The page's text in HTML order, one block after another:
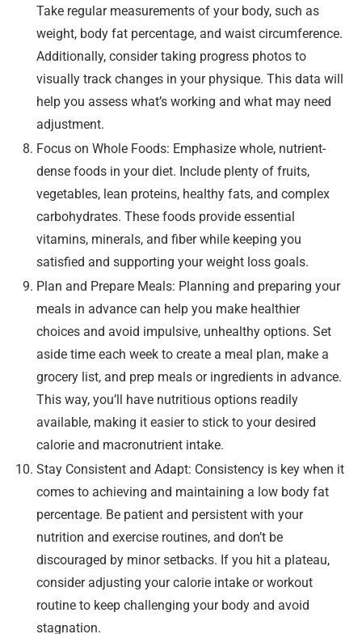
Take regular measurements of your body, such as
weight, body fat percentage, and waist circumference.
Additionally, consider taking progress photos to
visually track changes in your physique. This data will
help you assess what’s working and what may need
adjustment.
Focus on Whole Foods: Emphasize whole, nutrient-
dense foods in your diet. Include plenty of fruits,
vegetables, lean proteins, healthy fats, and complex
carbohydrates. These foods provide essential
vitamins, minerals, and fiber while keeping you
satisfied and supporting your weight loss goals.
Plan and Prepare Meals: Planning and preparing your
meals in advance can help you make healthier
choices and avoid impulsive, unhealthy options. Set
aside time each week to create a meal plan, make a
grocery list, and prep meals or ingredients in advance.
This way, you’ll have nutritious options readily
available, making it easier to stick to your desired
calorie and macronutrient intake.
Stay Consistent and Adapt: Consistency is key when it
comes to achieving and maintaining a low body fat
percentage. Be patient and persistent with your
nutrition and exercise routines, and don’t be
discouraged by minor setbacks. If you hit a plateau,
consider adjusting your calorie intake or workout
routine to keep challenging your body and avoid
stagnation.